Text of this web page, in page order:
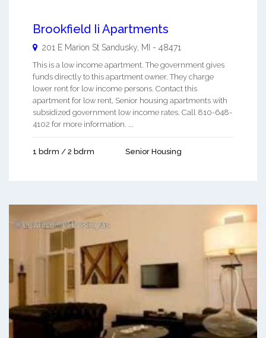
Brookfield Ii Apartments
201 E Marion St Sandusky MI - 48471
This is a low income apartment. The government gives
funds directly to this apartment owner. They charge
lower rent for low income persons. Contact this
apartment for low rent, Senior housing apartments with
subsidized government low income rates. Call 810-648-
4102 for more information. ...
1 bdrm / 2 bdrm Senior Housing